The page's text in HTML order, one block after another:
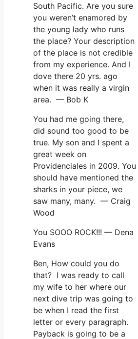
South Pacific. Are you sure
you weren’t enamored by
the young lady who runs
the place? Your description
of the place is not credible
from my experience. And I
dove there 20 yrs. ago
when it was really a virgin
area. — Bob K
You had me going there,
did sound too good to be
true. My son and I spent a
great week on
Providenciales in 2009. You
should have mentioned the
sharks in your piece, we
saw many, many. — Craig
Wood
You SOOO ROCK!!! — Dena
Evans
Ben, How could you do
that? I was ready to call
my wife to her where our
next dive trip was going to
be when I read the first
letter or every paragraph.
Payback is going to be a